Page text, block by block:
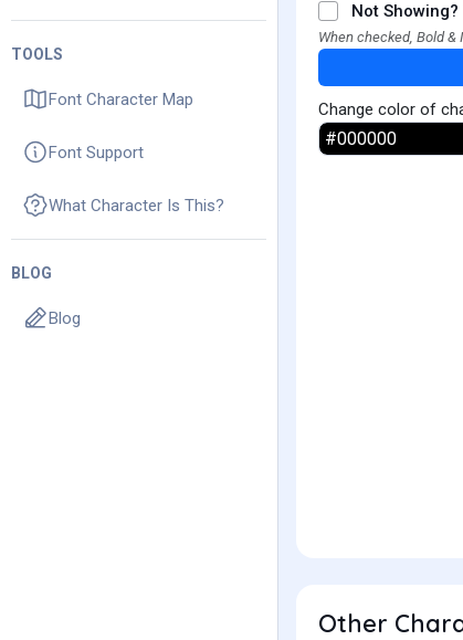
TOOLS
Font Character Map
Font Support
What Character Is This?
BLOG
Blog
Not
When checked, Bold
Change color of
Other